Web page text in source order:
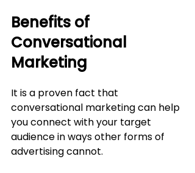
Benefits of
Conversational
Marketing
It is a proven fact that
conversational marketing can help
you connect with your target
audience in ways other forms of
advertising cannot.